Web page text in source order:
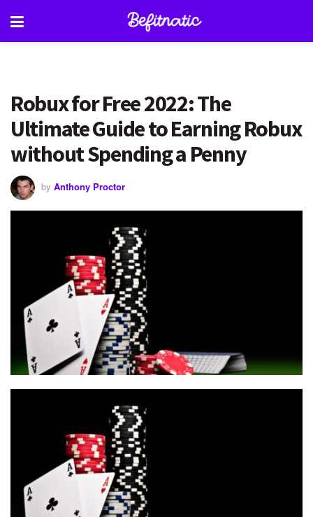
Robux for Free 2022: The
Ultimate Guide to Earning Robux
without Spending a Penny
by Anthony Proctor